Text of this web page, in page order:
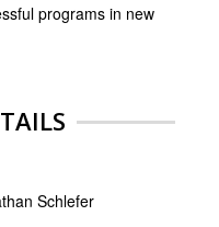
programs in new
Schlefer